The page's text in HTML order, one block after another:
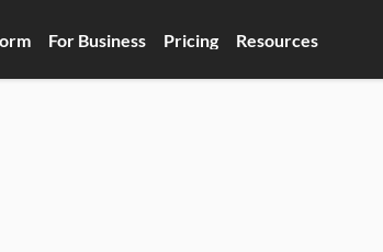
For Business Pricing Resources